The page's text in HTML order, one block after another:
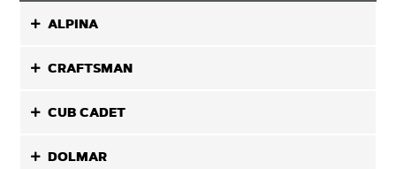
ALPINA
CRAFTSMAN
CUB CADET
DOLMAR